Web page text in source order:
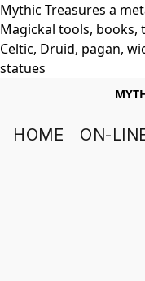
Mythic Treasures a
Magickal tools, books,
Celtic, Druid, pagan,
statues
HOME ON-